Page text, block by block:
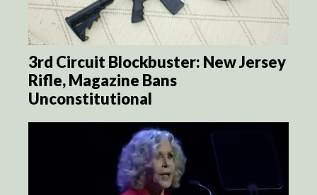
3rd Circuit Blockbuster: New Jersey
Rifle, Magazine Bans
Unconstitutional